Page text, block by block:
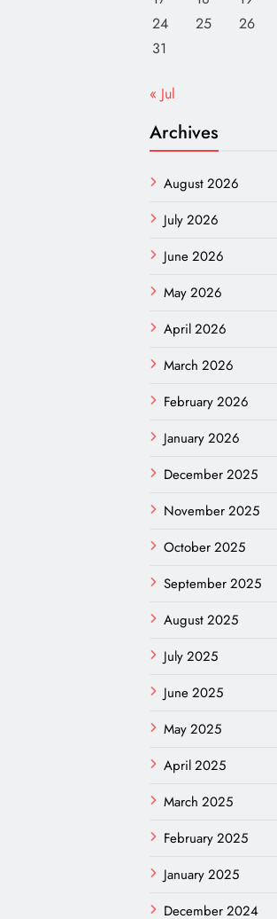
24
25 26
31
« Jul
Archives
August 2026
July 2026
June 2026
May 2026
April 2026
March 2026
February 2026
January 2026
December 2025
November 2025
October 2025
September 2025
August 2025
July 2025
June 2025
May 2025
April 2025
March 2025
February 2025
January 2025
December 2024